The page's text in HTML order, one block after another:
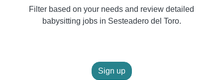
Filter based on your needs and review detailed
babysitting jobs in Sesteadero del Toro.
Sign up